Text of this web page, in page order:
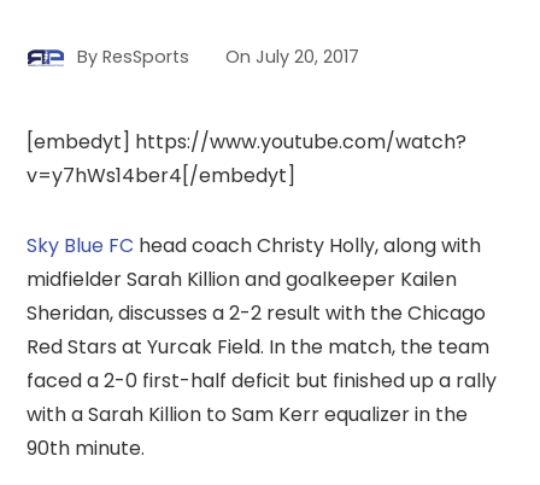
ByResSports OnJuly 20, 2017
[embedyt] https://www.youtube.com/watch?
v=y7hWs14ber4[/embedyt]
Sky Blue FC head coach Christy Holly, along with
midfielder Sarah Killion and goalkeeper Kailen
Sheridan, discusses a 2-2 result with the Chicago
Red Stars at Yurcak Field. In the match, the team
faced a 2-0 first-half deficit but finished up a rally
with a Sarah Killion to Sam Kerr equalizer in the
90th minute.